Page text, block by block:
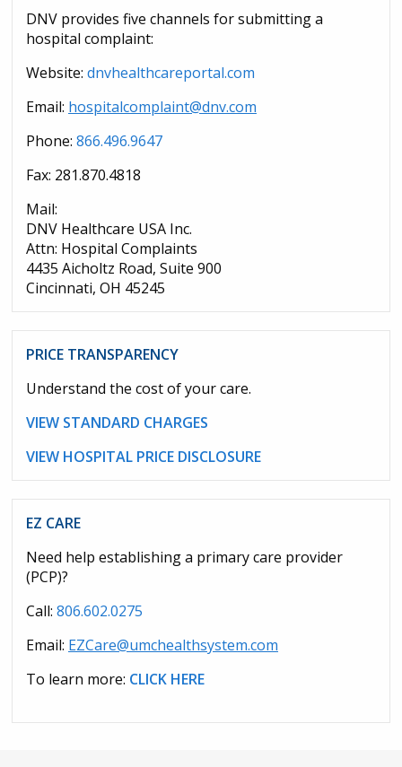
DNV provides five channels for submitting a
hospital complaint:
Website: dnvhealthcareportal.com
Email: hospitalcomplaint@dnv.com
Phone: 866.496.9647
Fax: 281.870.4818
Mail:
DNV Healthcare USA Inc.
Attn: Hospital Complaints
4435 Aicholtz Road, Suite 900
Cincinnati, OH 45245
PRICE TRANSPARENCY
Understand the cost of your care.
VIEW STANDARD CHARGES
VIEW HOSPITAL PRICE DISCLOSURE
EZ CARE
Need help establishing a primary care provider
(PCP)?
Call: 806.602.0275
Email: EZCare@umchealthsystem.com
To learn more: CLICK HERE